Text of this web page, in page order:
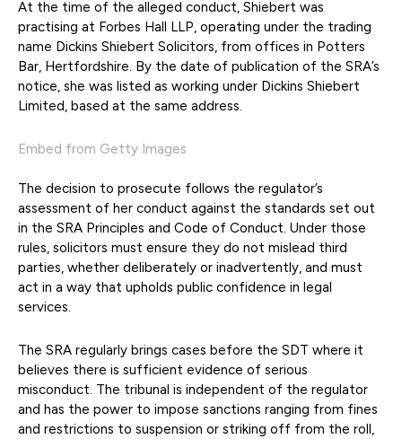
At the time of the alleged conduct, Shiebert was
practising at Forbes Hall LLP, operating under the trading
name Dickins Shiebert Solicitors, from offices in Potters
Bar, Hertfordshire. By the date of publication of the SRA’s
notice, she was listed as working under Dickins Shiebert
Limited, based at the same address.
Embed from Getty Images
The decision to prosecute follows the regulator’s
assessment of her conduct against the standards set out
in the SRA Principles and Code of Conduct. Under those
rules, solicitors must ensure they do not mislead third
parties, whether deliberately or inadvertently, and must
act in a way that upholds public confidence in legal
services.
The SRA regularly brings cases before the SDT where it
believes there is sufficient evidence of serious
misconduct. The tribunal is independent of the regulator
and has the power to impose sanctions ranging from fines
and restrictions to suspension or striking off from the roll,